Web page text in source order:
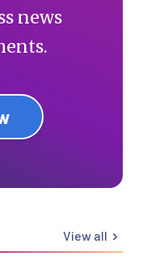
news
View all